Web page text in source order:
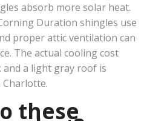
absorb more solar heat.
Duration shingles use
proper attic ventilation can
The actual cooling cost
and a light gray roof is
these